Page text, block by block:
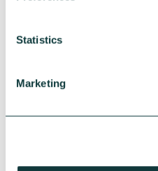
Statistics
Marketing